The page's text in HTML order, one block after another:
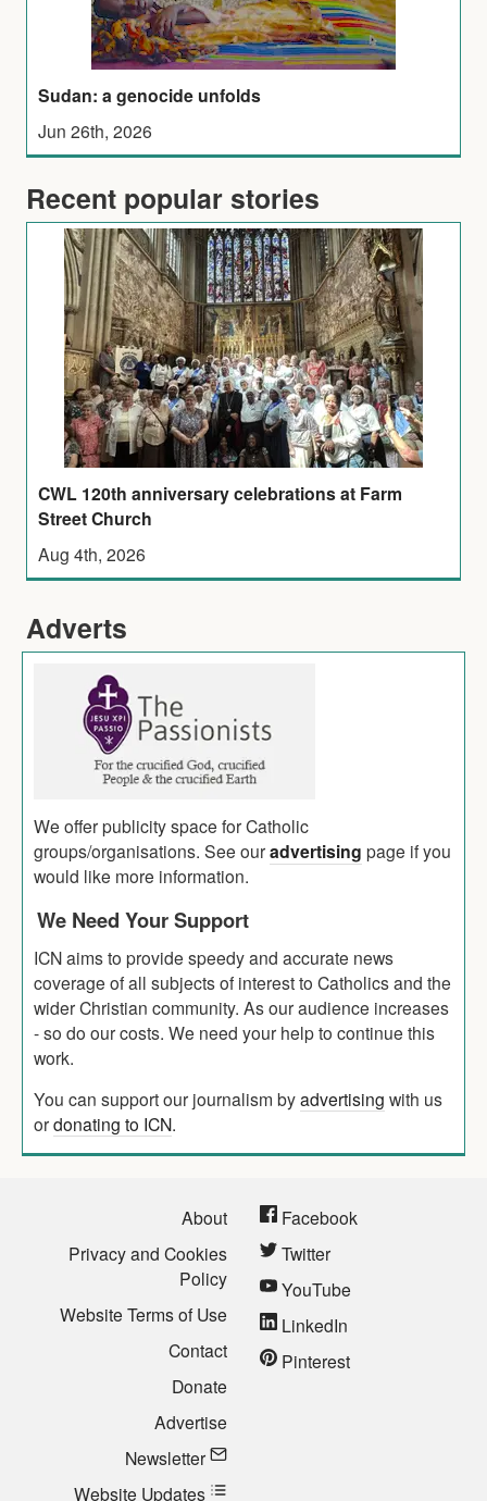
Sudan: a genocide unfolds
Jun 26th, 2026
Recent popular stories
CWL 120th anniversary celebrations at Farm
Street Church
Aug 4th, 2026
Adverts
We offer publicity space for Catholic
groups/organisations. See ouradvertising page if you
would like more information.
We Need Your Support
ICN aims to provide speedy and accurate news
coverage of all subjects of interest to Catholics and the
wider Christian community. As our audience increases
- so do our costs. We need your help to continue this
work.
You can support our journalism byadvertising with us
ordonating to ICN.
About
Privacy and Cookies
Policy
Website Terms of Use
Contact
Donate
Advertise
Newsletter
Website Updates
Facebook
Twitter
YouTube
LinkedIn
Pinterest